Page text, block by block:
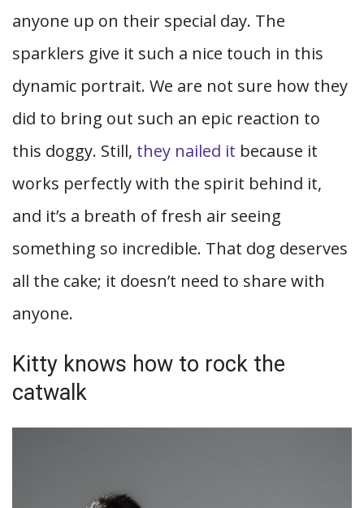
anyone up on their special day. The
sparklers give it such a nice touch in this
dynamic portrait. We are not sure how they
did to bring out such an epic reaction to
this doggy. Still, they nailed it because it
works perfectly with the spirit behind it,
and it’s a breath of fresh air seeing
something so incredible. That dog deserves
all the cake; it doesn’t need to share with
anyone.
Kitty knows how to rock the
catwalk